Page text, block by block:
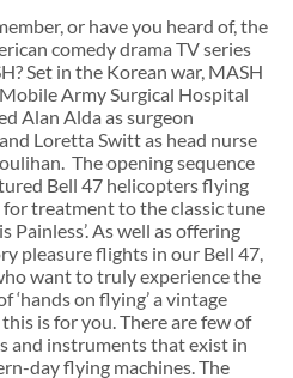
or have you heard of, the
comedy drama TV series
Set in the Korean war, MASH
Army Surgical Hospital
Alan Alda as surgeon
and Loretta Switt as head nurse
The opening sequence
Bell 47 helicopters flying
treatment to the classic tune
Painless’. As well as offering
pleasure flights in our Bell 47,
want to truly experience the
‘hands on flying’ a vintage
is for you. There are few of
and instruments that exist in
day flying machines. The